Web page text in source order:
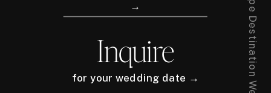
→
Inquire
for your wedding date →